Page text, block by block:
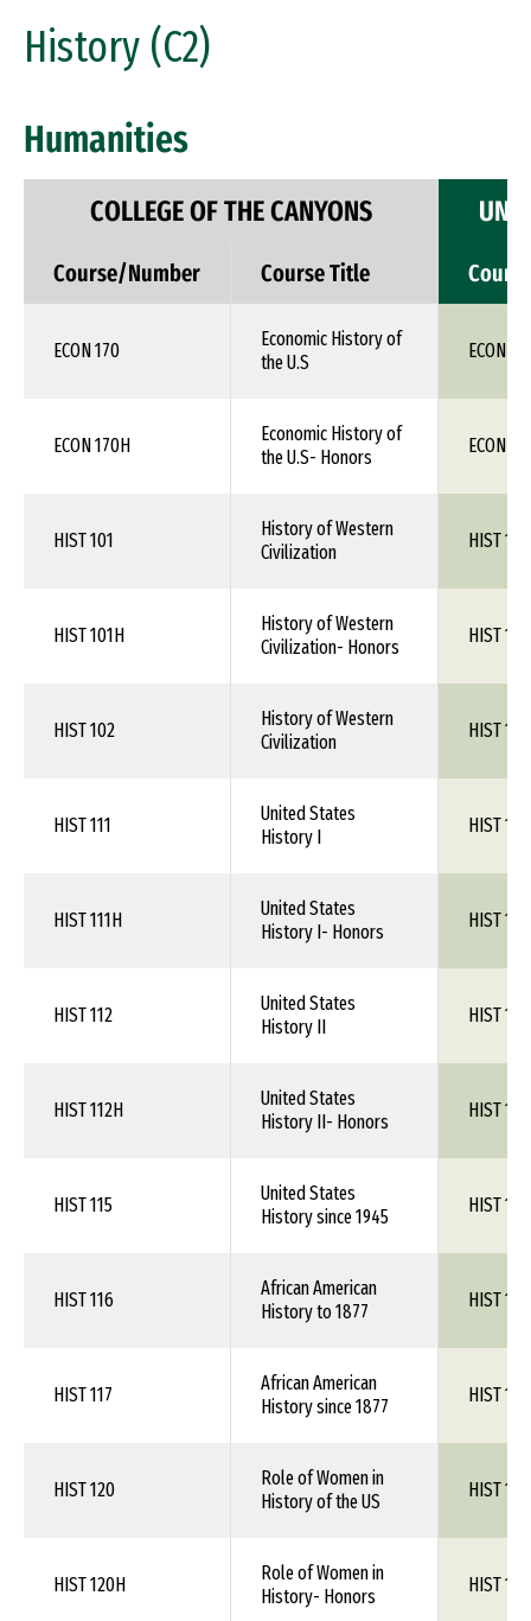
History (C2)
Humanities
COLLEGE OF THE CANYONS
Course/Number Course Title
ECON 170
Economic History of
the U.S
ECON
ECON 170H
Economic History of
the U.S- Honors
ECON
HIST 101
History of Western
Civilization
HIST 1XX
HIST 101H
History of Western
Civilization- Honors
HIST 1XX
HIST 102
History of Western
Civilization
HIST 1XX
HIST 111
United States
History I
HIST 1XX
HIST 111H
United States
History I- Honors
HIST 1XX
HIST 112
United States
History II
HIST 1XX
HIST 112H
United States
History II- Honors
HIST 1XX
HIST 115
United States
History since 1945
HIST 1XX
HIST 116
African American
History to 1877
HIST 1XX
HIST 117
African American
History since 1877
HIST 1XX
HIST 120
Role of Women in
History of the US
HIST 1XX
HIST 120H
Role of Women in
History- Honors
HIST 1XX